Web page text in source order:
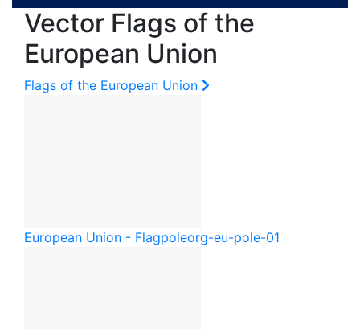
Vector Flags of the
European Union
Flags of the European Union
European Union - Flagpoleorg-eu-pole-01